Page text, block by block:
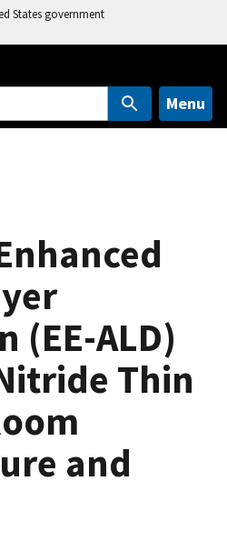
States government
Menu
(EE-ALD)
Thin
and